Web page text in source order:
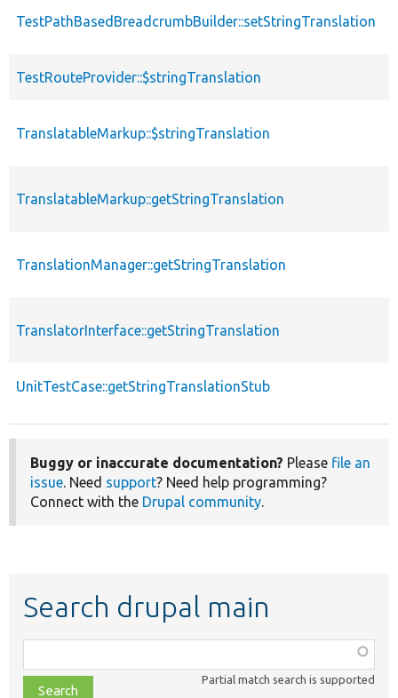
TestPathBasedBreadcrumbBuilder::setStringTranslation
TestRouteProvider::$stringTranslation
TranslatableMarkup::$stringTranslation
TranslatableMarkup::getStringTranslation
TranslationManager::getStringTranslation
TranslatorInterface::getStringTranslation
UnitTestCase::getStringTranslationStub
Buggy or inaccurate documentation? Please file an
issue. Need support? Need help programming?
Connect with the Drupal community.
Search drupal main
class,
file,
Partial match search is supported